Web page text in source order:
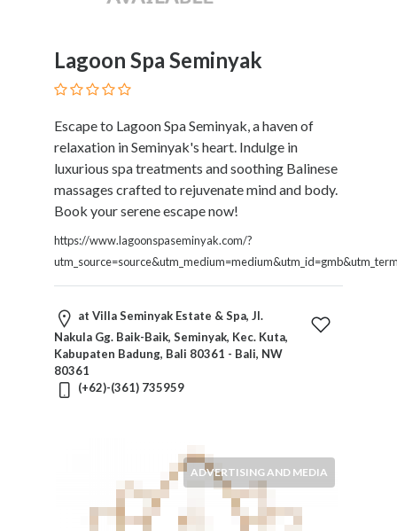
Lagoon Spa Seminyak
Escape to Lagoon Spa Seminyak, a haven of
relaxation in Seminyak's heart. Indulge in
luxurious spa treatments and soothing Balinese
massages crafted to rejuvenate mind and body.
Book your serene escape now!
https://www.lagoonspaseminyak.com/?
at Villa Seminyak Estate & Spa, Jl.
Nakula Gg. Baik-Baik, Seminyak, Kec. Kuta,
Kabupaten Badung, Bali 80361 - Bali, NW
80361
(+62)-(361) 735959
ADVERTISING AND MEDIA